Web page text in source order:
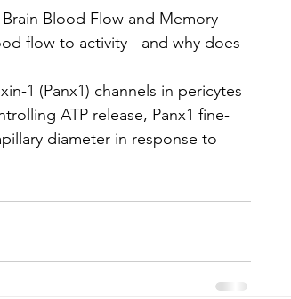
Blood Flow and Memory
flow to activity - and why does
1 (Panx1) channels in pericytes
ATP release, Panx1 fine-
diameter in response to